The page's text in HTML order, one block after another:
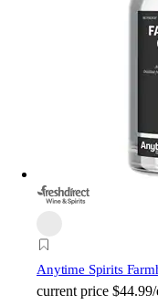
Anytime Spirits
current price $44.99/